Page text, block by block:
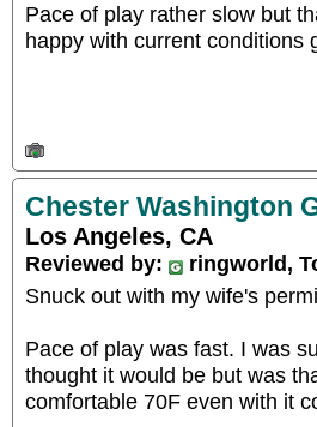
Pace of play rather slow but
happy with current conditions
Chester Washington
Los Angeles, CA
Reviewed by:
ringworld,
Snuck out with my wife's
Pace of play was fast. I was
thought it would be but was
comfortable 70F even with it